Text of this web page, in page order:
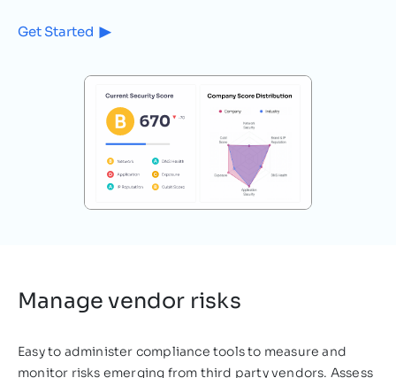
Cybersecurity
The Cost of Poor Cybersecurity
on the Healthcare Sector
The online pandemic The COVID-19
pandemic rocked the entire world in 2020,
but no organizations felt the full force of
the damages caused…
Get Started
Manage vendor risks
Easy to administer compliance tools to measure and
monitor risks emerging from third party vendors. Assess